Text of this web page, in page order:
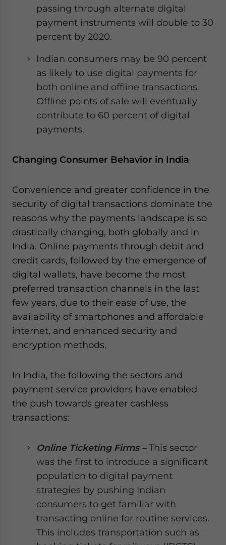
passing through alternate digital
payment instruments will double to 30
percent by 2020.
Indian consumers may be 90 percent
as likely to use digital payments for
both online and offline transactions.
Offline points of sale will eventually
contribute to 60 percent of digital
payments.
Changing Consumer Behavior in India
Convenience and greater confidence in the
security of digital transactions dominate the
reasons why the payments landscape is so
drastically changing, both globally and in
India. Online payments through debit and
credit cards, followed by the emergence of
digital wallets, have become the most
preferred transaction channels in the last
few years, due to their ease of use, the
availability of smartphones and affordable
internet, and enhanced security and
encryption methods.
In India, the following the sectors and
payment service providers have enabled
the push towards greater cashless
transactions:
Online Ticketing Firms –This sector
was the first to introduce a significant
population to digital payment
strategies by pushing Indian
consumers to get familiar with
transacting online for routine services.
This includes transportation such as